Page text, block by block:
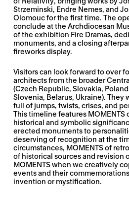
Strzeminski, Endre Nemes, and
Olomouc for the first time. The
conclude at the Archdiocesan
of the exhibition Fire Dramas,
monuments, and a closing
fireworks display.
Visitors can look forward to over
architects from the broader
(Czech Republic, Slovakia,
Slovenia, Belarus, Ukraine).
full of jumps, twists, crises, and
This timeline features MOMENTS
historical and symbolic
erected monuments to
deserving of recognition at the
circumstances, MOMENTS of
of historical sources and revision
MOMENTS when we creatively
events and their
invention or mystification.